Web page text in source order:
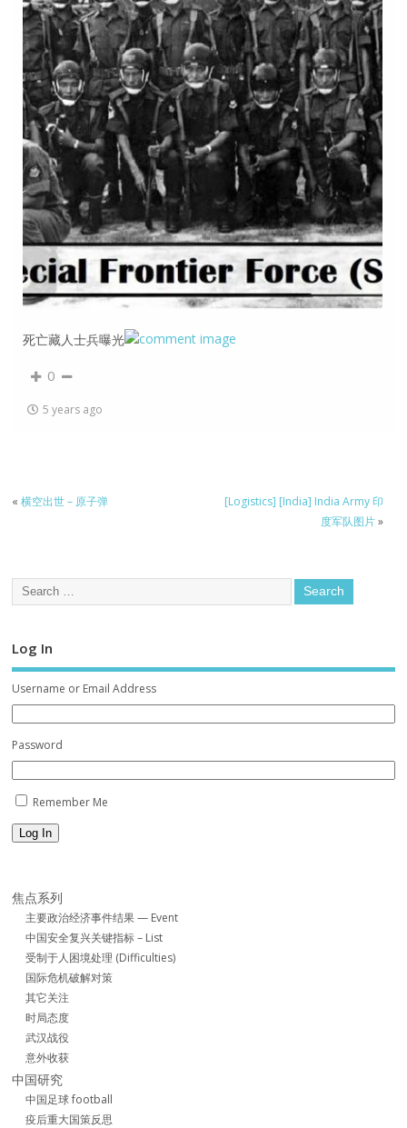
死亡藏人士兵曝光
0
5 years ago
«横空出世 – 原子弹
[Logistics] [India] India Army 印
度军队图片»
Log In
Username or Email Address
Password
Remember Me
Log In
焦点系列
主要政治经济事件结果 — Event
中国安全复兴关键指标 – List
受制于人困境处理 (Difficulties)
国际危机破解对策
其它关注
时局态度
武汉战役
意外收获
中国研究
中国足球 football
疫后重大国策反思